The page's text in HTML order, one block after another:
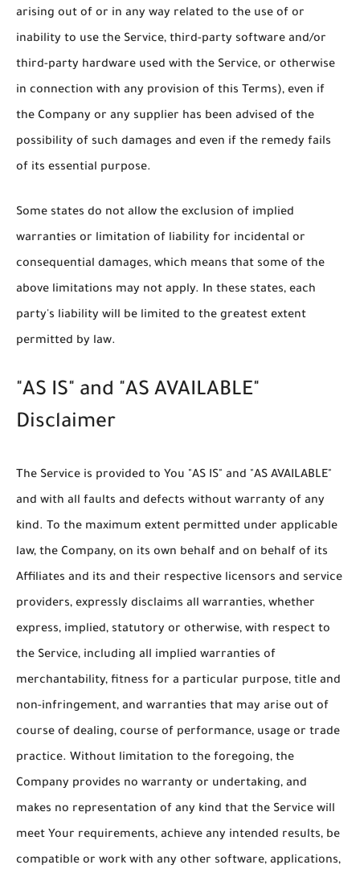
arising out of or in any way related to the use of or
inability to use the Service, third-party software and/or
third-party hardware used with the Service, or otherwise
in connection with any provision of this Terms), even if
the Company or any supplier has been advised of the
possibility of such damages and even if the remedy fails
of its essential purpose.
Some states do not allow the exclusion of implied
warranties or limitation of liability for incidental or
consequential damages, which means that some of the
above limitations may not apply. In these states, each
party's liability will be limited to the greatest extent
permitted by law.
"AS IS" and "AS AVAILABLE"
Disclaimer
The Service is provided to You "AS IS" and "AS AVAILABLE"
and with all faults and defects without warranty of any
kind. To the maximum extent permitted under applicable
law, the Company, on its own behalf and on behalf of its
Affiliates and its and their respective licensors and service
providers, expressly disclaims all warranties, whether
express, implied, statutory or otherwise, with respect to
the Service, including all implied warranties of
merchantability, fitness for a particular purpose, title and
non-infringement, and warranties that may arise out of
course of dealing, course of performance, usage or trade
practice. Without limitation to the foregoing, the
Company provides no warranty or undertaking, and
makes no representation of any kind that the Service will
meet Your requirements, achieve any intended results, be
compatible or work with any other software, applications,